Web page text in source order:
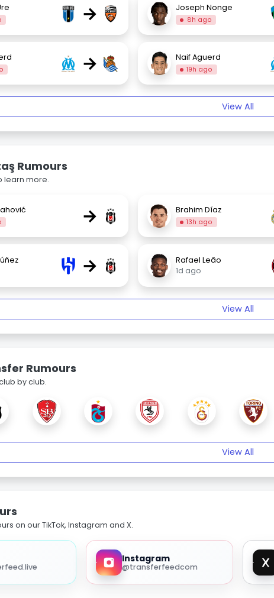
→ Joseph Nonge
8h ago
→ Naif Aguerd
19h ago
View All
Rumours
learn more.
→ Brahim Díaz
13h ago
→
Rafael Leão
1d ago
View All
Rumours
by club.
View All
on our TikTok, Instagram and X.
Instagram
@transferfeedcom